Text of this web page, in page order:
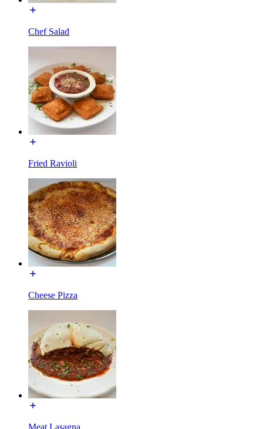
Chef Salad
Fried Ravioli
Cheese Pizza
Meat Lasagna